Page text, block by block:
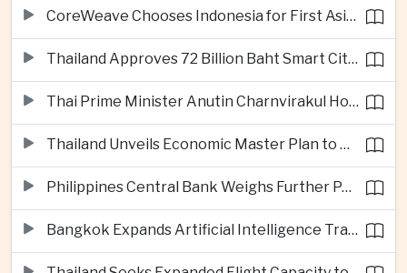
CoreWeave Chooses Indonesia for First Asia-Pacific Artificial Intelligence Data Centres
Thailand Approves 72 Billion Baht Smart City Project in Eastern Economic Corridor
Thai Prime Minister Anutin Charnvirakul Hosts Myanmar Leader Min Aung Hlaing for Regional Talks
Thailand Unveils Economic Master Plan to Boost Investment and Build Regional Artificial Intelligence Hub
Philippines Central Bank Weighs Further Policy Moves as Inflation Pressures Persist
Bangkok Expands Artificial Intelligence Traffic Management Ahead of Peak Tourism Season